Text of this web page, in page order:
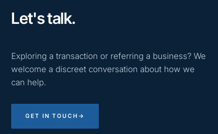
Let's talk.
Exploring a transaction or referring a business? We
welcome a discreet conversation about how we
can help.
GET IN TOUCH →